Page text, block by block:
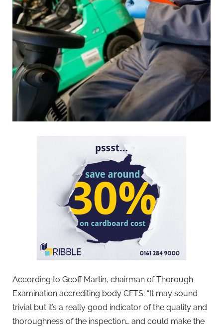
According to Geoff Martin, chairman of Thorough
Examination accrediting body CFTS: “It may sound
trivial but it’s a really good indicator of the quality and
thoroughness of the inspection… and could make the